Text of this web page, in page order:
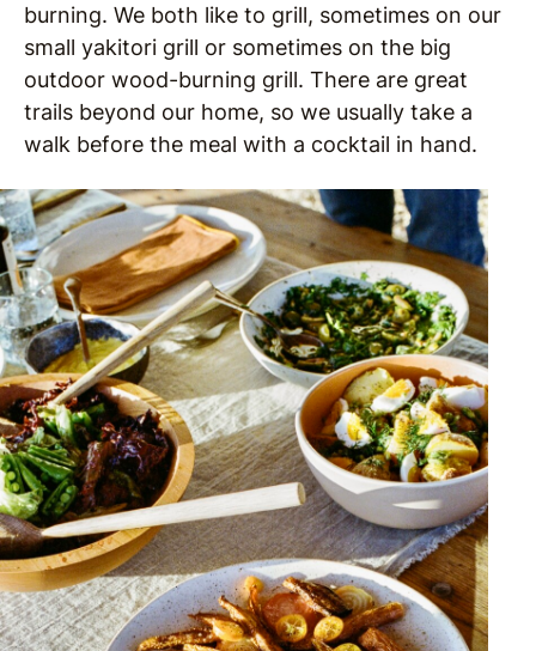
burning. We both like to grill, sometimes on our
small yakitori grill or sometimes on the big
outdoor wood-burning grill. There are great
trails beyond our home, so we usually take a
walk before the meal with a cocktail in hand.